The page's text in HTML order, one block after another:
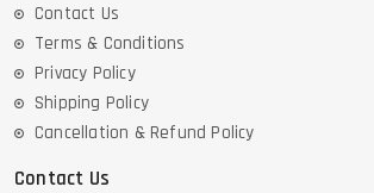
Contact Us
Terms & Conditions
Privacy Policy
Shipping Policy
Cancellation & Refund Policy
Contact Us